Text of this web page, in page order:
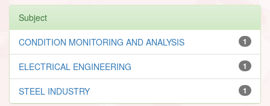
Subject
1
CONDITION MONITORING AND ANALYSIS
1
ELECTRICAL ENGINEERING
1
STEEL INDUSTRY